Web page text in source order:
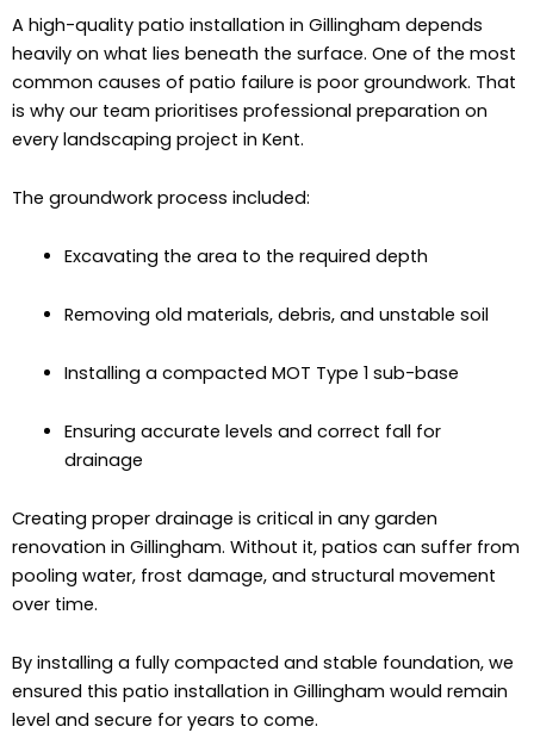
A high-quality patio installation in Gillingham depends
heavily on what lies beneath the surface. One of the most
common causes of patio failure is poor groundwork. That
is why our team prioritises professional preparation on
every landscaping project in Kent.
The groundwork process included:
Excavating the area to the required depth
Removing old materials, debris, and unstable soil
Installing a compacted MOT Type 1 sub-base
Ensuring accurate levels and correct fall for
drainage
Creating proper drainage is critical in any garden
renovation in Gillingham. Without it, patios can suffer from
pooling water, frost damage, and structural movement
over time.
By installing a fully compacted and stable foundation, we
ensured this patio installation in Gillingham would remain
level and secure for years to come.